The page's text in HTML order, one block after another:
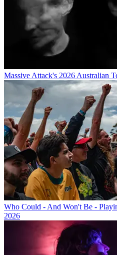
Massive Attack's 2026 Australian
Who Could - And Won't Be -
2026